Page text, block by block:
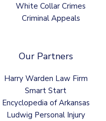
White Collar Crimes
Criminal Appeals
Our Partners
Harry Warden Law Firm
Smart Start
Encyclopedia of Arkansas
Ludwig Personal Injury